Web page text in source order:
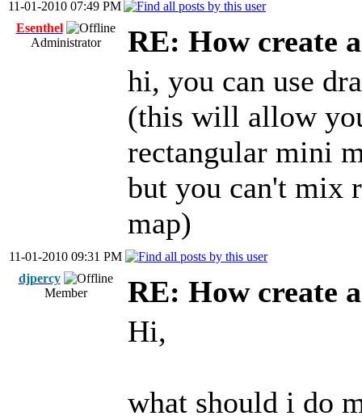
11-01-2010 07:49 PM
Esenthel
Administrator
RE: How create
hi, you can use
(this will allow
rectangular mini
but you can't mix
map)
11-01-2010 09:31 PM
djpercy
Member
RE: How create
Hi,
what should i do